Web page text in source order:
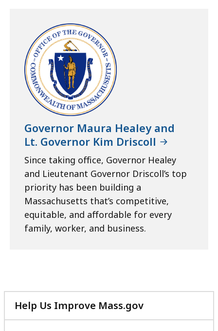
Governor Maura Healey and
Lt. Governor Kim Driscoll
Since taking office, Governor Healey
and Lieutenant Governor Driscoll’s top
priority has been building a
Massachusetts that’s competitive,
equitable, and affordable for every
family, worker, and business.
Help Us Improve Mass.gov
with